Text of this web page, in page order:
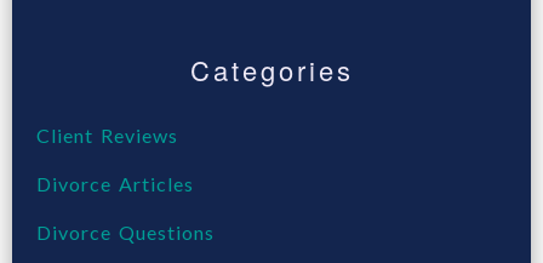
Categories
Client Reviews
Divorce Articles
Divorce Questions